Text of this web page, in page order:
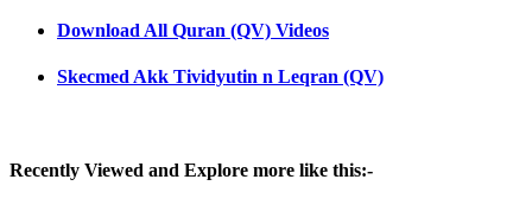
Download All Quran (QV) Videos
Skecmed Akk Tividyutin n Leqran (QV)
Recently Viewed and Explore more like this:-